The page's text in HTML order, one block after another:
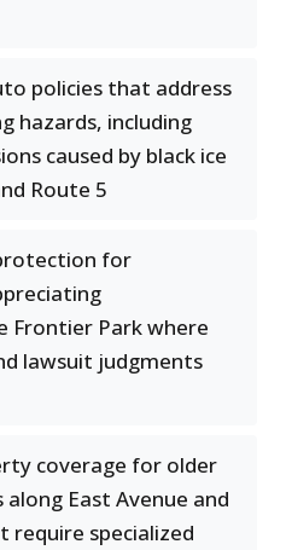
policies that address
hazards, including
caused by black ice
Route 5
for
Frontier Park where
lawsuit judgments
coverage for older
East Avenue and
require specialized